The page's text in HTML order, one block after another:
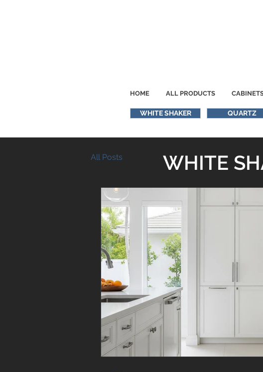
HOME ALL PRODUCTS
WHITE SHAKER QUARTZ
All Posts WHITE